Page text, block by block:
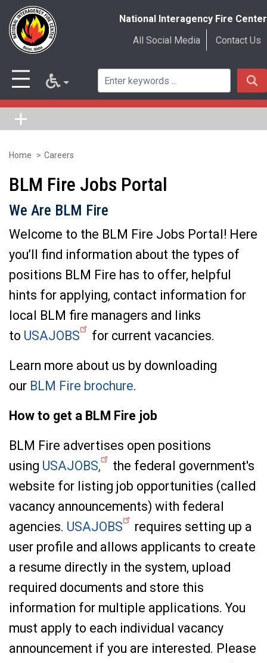
Skip
to
National Interagency Fire Center
All Social Media
Contact Us
Home Careers
BLM Fire Jobs Portal
We Are BLM Fire
Welcome to the BLM Fire Jobs Portal! Here
you’ll find information about the types of
positions BLM Fire has to offer, helpful
hints for applying, contact information for
local BLM fire managers and links
to USAJOBS
for current vacancies.
Learn more about us by downloading
our BLM Fire brochure.
How to get a BLM Fire job
BLM Fire advertises open positions
using USAJOBS,
the federal government's
website for listing job opportunities (called
vacancy announcements) with federal
agencies. USAJOBS
requires setting up a
user profile and allows applicants to create
a resume directly in the system, upload
required documents and store this
information for multiple applications. You
must apply to each individual vacancy
announcement if you are interested. Please